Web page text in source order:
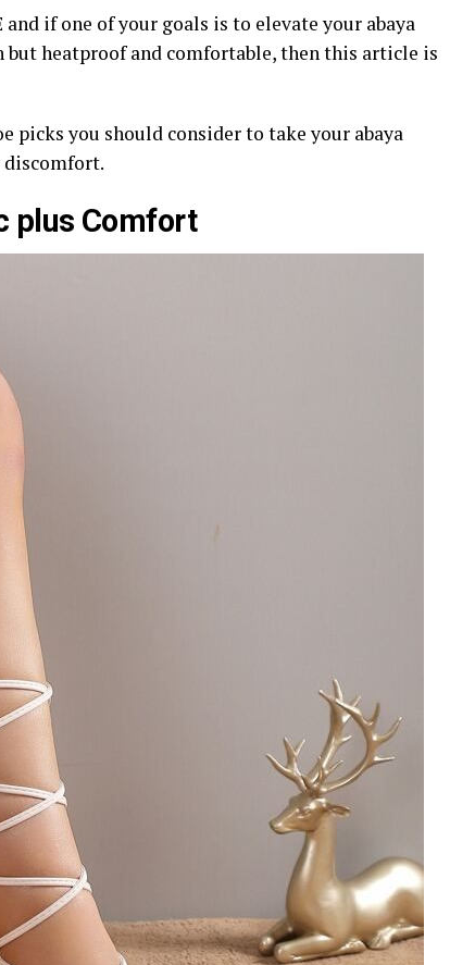
if one of your goals is to elevate your abaya
heatproof and comfortable, then this article is
picks you should consider to take your abaya
plus Comfort